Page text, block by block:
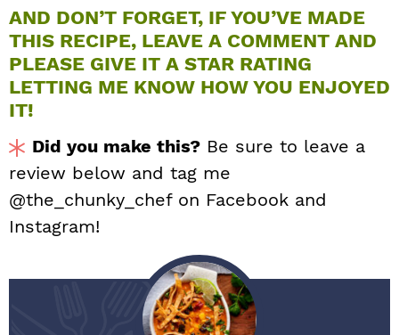
AND DON’T FORGET, IF YOU’VE MADE
THIS RECIPE, LEAVE A COMMENT AND
PLEASE GIVE IT A STAR RATING
LETTING ME KNOW HOW YOU ENJOYED
IT!
Did you make this? Be sure to leave a
review below and tag me
@the_chunky_chef on Facebook and
Instagram!